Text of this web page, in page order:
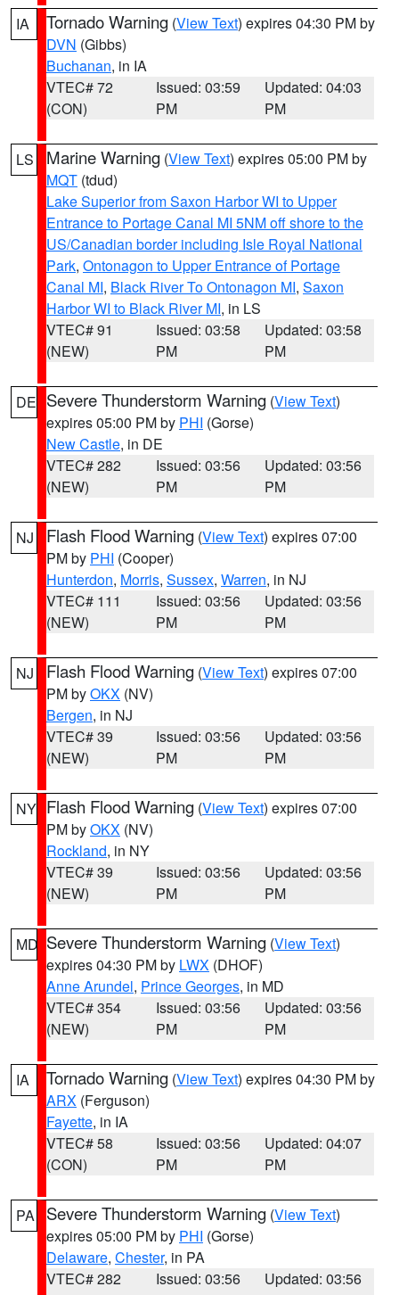
IA Tornado Warning (View Text) expires 04:30 PM by
DVN (Gibbs)
Buchanan, in IA
VTEC# 72
(CON)
Issued: 03:59
PM
Updated: 04:03
PM
LS Marine Warning (View Text) expires 05:00 PM by
MQT (tdud)
Lake Superior from Saxon Harbor WI to Upper
Entrance to Portage Canal MI 5NM off shore to the
US/Canadian border including Isle Royal National
Park, Ontonagon to Upper Entrance of Portage
Canal MI, Black River To Ontonagon MI, Saxon
Harbor WI to Black River MI, in LS
VTEC# 91
(NEW)
Issued: 03:58
PM
Updated: 03:58
PM
DE Severe Thunderstorm Warning (View Text)
expires 05:00 PM by PHI (Gorse)
New Castle, in DE
VTEC# 282
(NEW)
Issued: 03:56
PM
Updated: 03:56
PM
NJ Flash Flood Warning (View Text) expires 07:00
PM by PHI (Cooper)
Hunterdon, Morris, Sussex, Warren, in NJ
VTEC# 111
(NEW)
Issued: 03:56
PM
Updated: 03:56
PM
NJ Flash Flood Warning (View Text) expires 07:00
PM byOKX (NV)
Bergen, in NJ
VTEC# 39
(NEW)
Issued: 03:56
PM
Updated: 03:56
PM
NY Flash Flood Warning (View Text) expires 07:00
PM byOKX (NV)
Rockland, in NY
VTEC# 39
(NEW)
Issued: 03:56
PM
Updated: 03:56
PM
MD Severe Thunderstorm Warning (View Text)
expires 04:30 PM by LWX (DHOF)
Anne Arundel, Prince Georges, in MD
VTEC# 354
(NEW)
Issued: 03:56
PM
Updated: 03:56
PM
IA Tornado Warning (View Text) expires 04:30 PM by
ARX (Ferguson)
Fayette, in IA
VTEC# 58
(CON)
Issued: 03:56
PM
Updated: 04:07
PM
PA Severe Thunderstorm Warning (View Text)
expires 05:00 PM by PHI (Gorse)
Delaware, Chester, in PA
VTEC# 282
Issued: 03:56
Updated: 03:56